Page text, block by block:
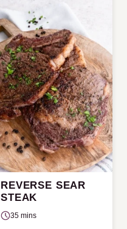
REVERSE SEAR
STEAK
35 mins